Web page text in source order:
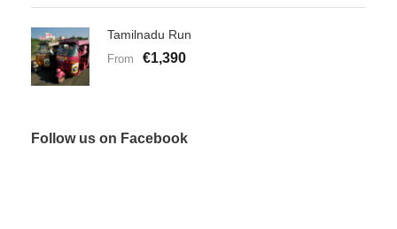
Tamilnadu Run
From €1,390
Follow us on Facebook